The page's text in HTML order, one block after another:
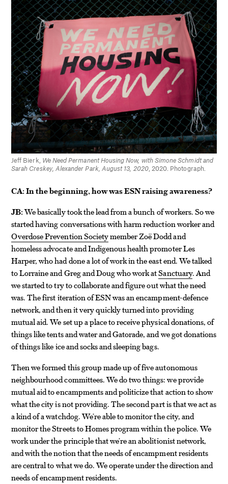
Jeff Bierk, We Need Permanent Housing Now, with Simone Schmidt and
Sarah Creskey, Alexander Park, August 13, 2020, 2020. Photograph.
CA: In the beginning, how was ESN raising awareness?
JB:We basically took the lead from a bunch of workers. So we
started having conversations with harm reduction worker and
Overdose Prevention Societymember Zoë Dodd and
homeless advocate and Indigenous health promoter Les
Harper, who had done a lot of work in the east end. We talked
to Lorraine and Greg and Doug who work atSanctuary. And
we started to try to collaborate and figure out what the need
was. The first iteration of ESN was an encampment-defence
network, and then it very quickly turned into providing
mutual aid. We set up a place to receive physical donations, of
things like tents and water and Gatorade, and we got donations
of things like ice and socks and sleeping bags.
Then we formed this group made up of five autonomous
neighbourhood committees. We do two things: we provide
mutual aid to encampments and politicize that action to show
what the city is not providing. The second part is that we act as
a kind of a watchdog. We’re able to monitor the city, and
monitor the Streets to Homes program within the police. We
work under the principle that we’re an abolitionist network,
and with the notion that the needs of encampment residents
are central to what we do. We operate under the direction and
needs of encampment residents.